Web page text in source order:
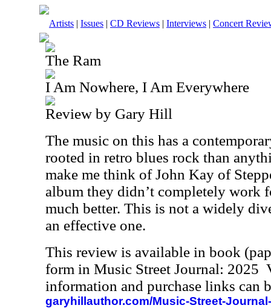
Artists | Issues | CD Reviews | Interviews | Concert
The Ram
I Am Nowhere, I Am Everywhere
Review by Gary Hill
The music on this has a
rooted in retro blues rock than
make me think of John Kay of
album they didn’t completely work
much better. This is not a widely
an effective one.
This review is available in book
form in Music Street Journal: 2025
information and purchase links can
garyhillauthor.com/Music-Street-